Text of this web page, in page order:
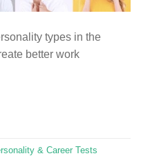
types in the
better work
& Career Tests